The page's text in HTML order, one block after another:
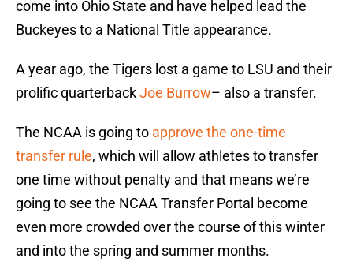
come into Ohio State and have helped lead the
Buckeyes to a National Title appearance.
A year ago, the Tigers lost a game to LSU and their
prolific quarterbackJoe Burrow– also a transfer.
The NCAA is going to approve the one-time
transfer rule, which will allow athletes to transfer
one time without penalty and that means we’re
going to see the NCAA Transfer Portal become
even more crowded over the course of this winter
and into the spring and summer months.